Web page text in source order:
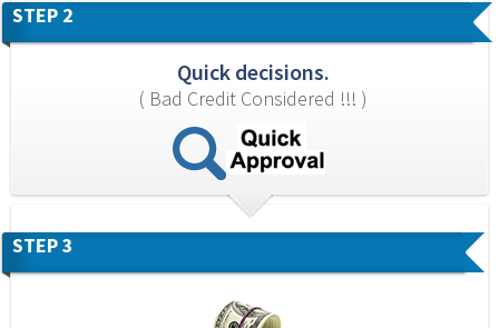
STEP 2
Quick decisions.
( Bad Credit Considered !!! )
STEP 3